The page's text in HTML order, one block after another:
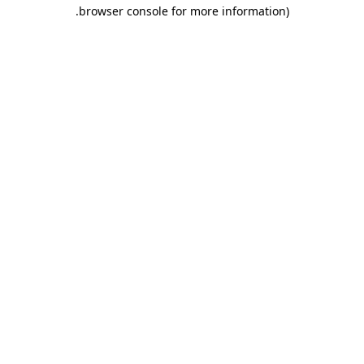
browser console for more information)
.